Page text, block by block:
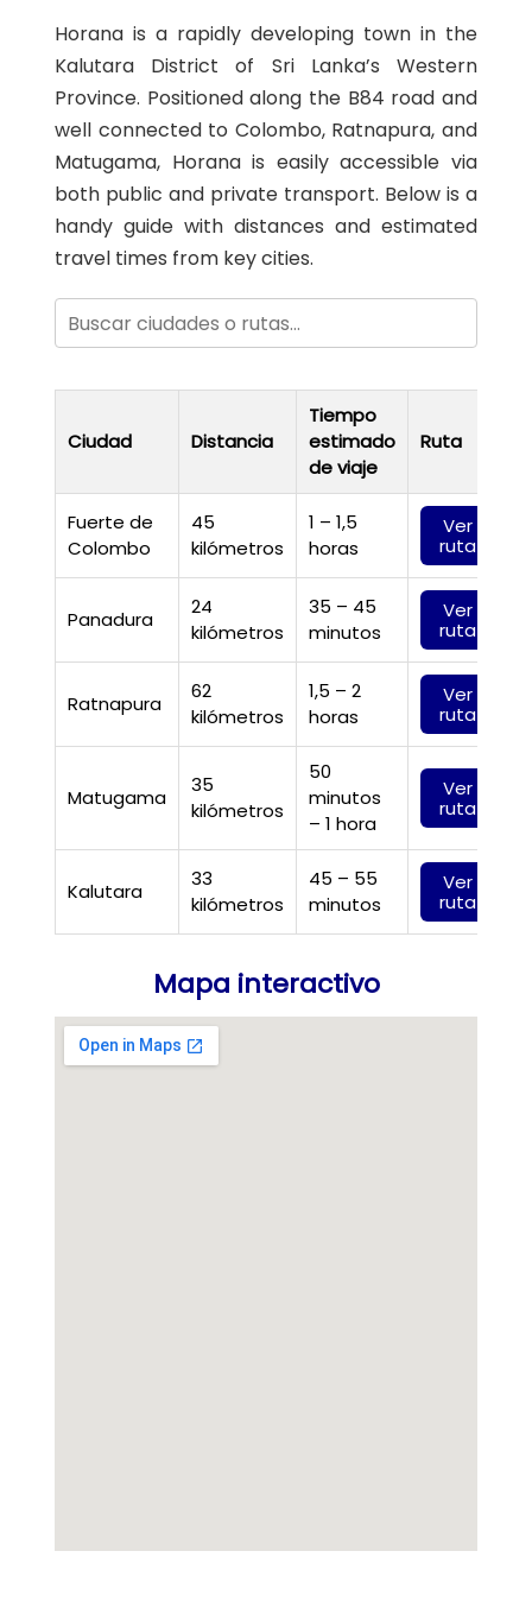
Horana is a rapidly developing town in the
Kalutara District of Sri Lanka’s Western
Province. Positioned along the B84 road and
well connected to Colombo, Ratnapura, and
Matugama, Horana is easily accessible via
both public and private transport. Below is a
handy guide with distances and estimated
travel times from key cities.
Ciudad Distancia
Tiempo
estimado
de viaje
Ruta
Fuerte de
Colombo
45
kilómetros
1 – 1,5
horas
Ver
ruta
Panadura
24
kilómetros
35 – 45
minutos
Ver
ruta
Ratnapura
62
kilómetros
1,5 – 2
horas
Ver
ruta
Matugama
35
kilómetros
50
minutos
– 1 hora
Ver
ruta
Kalutara
33
kilómetros
45 – 55
minutos
Ver
ruta
Mapa interactivo